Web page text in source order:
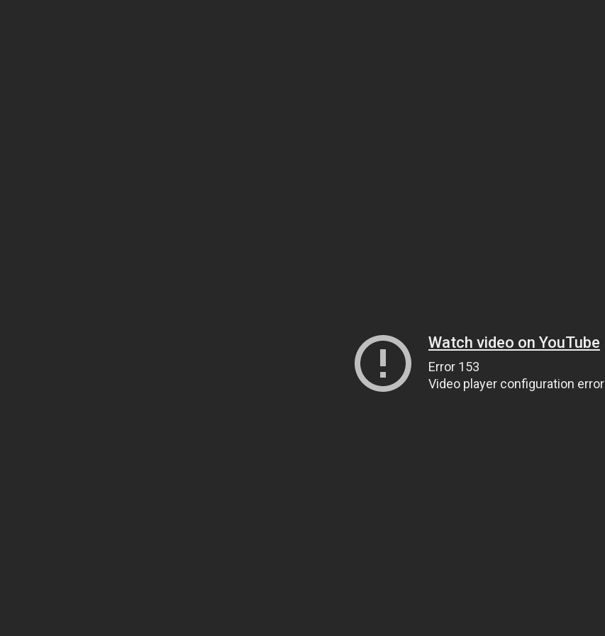
Watch video on YouTube
Error 153
Video player configuration error